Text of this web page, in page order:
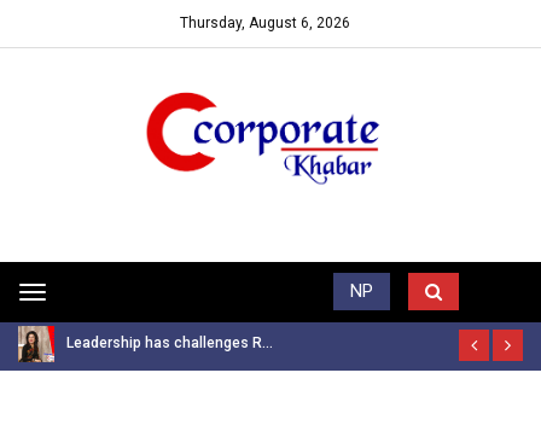
Thursday, August 6, 2026
Toggle
navigation
NP
Trending News
Leadership has challenges R...